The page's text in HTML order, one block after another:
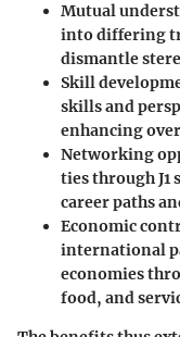
Mutual
into differing
dismantle
Skill
skills and
enhancing
Networking
ties through J1
career paths
Economic
international
economies
food, and